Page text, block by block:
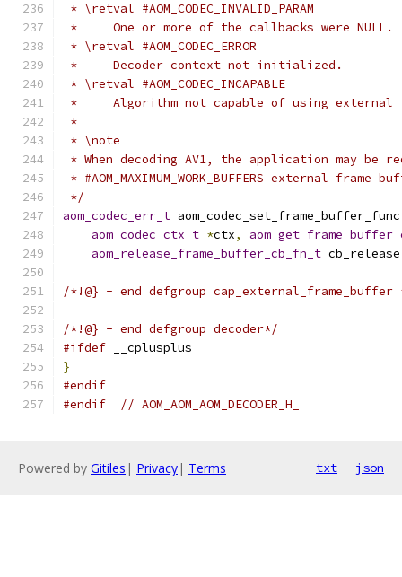
* \retval #AOM_CODEC_INVALID_PARAM
*     One or more of the callbacks were NULL.
* \retval #AOM_CODEC_ERROR
*     Decoder context not initialized.
* \retval #AOM_CODEC_INCAPABLE
*     Algorithm not capable of using external
*
* \note
* When decoding AV1, the application may
* #AOM_MAXIMUM_WORK_BUFFERS external frame
*/
aom_codec_err_t
aom_codec_ctx_t *ctx,
aom_release_frame_buffer_cb_fn_t cb_release
/*!@} - end defgroup
/*!@} - end defgroup decoder*/
#ifdef __cplusplus
}
#endif
#endif
// AOM_AOM_AOM_DECODER_H_
Powered by Gitiles | Privacy| Terms txt json